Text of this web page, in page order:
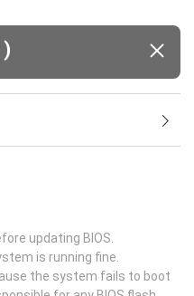
)
updating BIOS.
is running fine.
the system fails to boot